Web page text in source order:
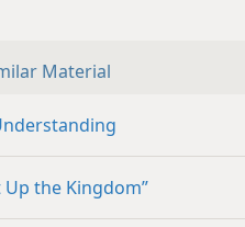
Material
Up the Kingdom”